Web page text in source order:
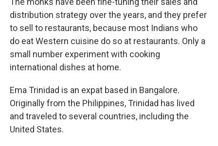
distribution strategy over the years, and they prefer
to sell to restaurants, because most Indians who
do eat Western cuisine do so at restaurants. Only a
small number experiment with cooking
international dishes at home.
Ema Trinidad is an expat based in Bangalore.
Originally from the Philippines, Trinidad has lived
and traveled to several countries, including the
United States.